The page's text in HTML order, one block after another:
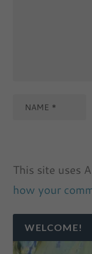
This site uses
how your
WELCOME!